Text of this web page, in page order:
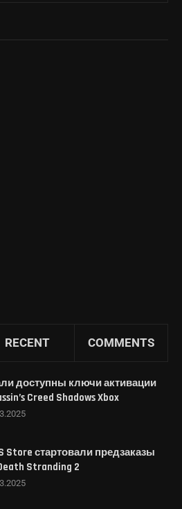
RECENT COMMENTS
доступны ключи активации
Creed Shadows Xbox
Store стартовали предзаказы
Stranding 2